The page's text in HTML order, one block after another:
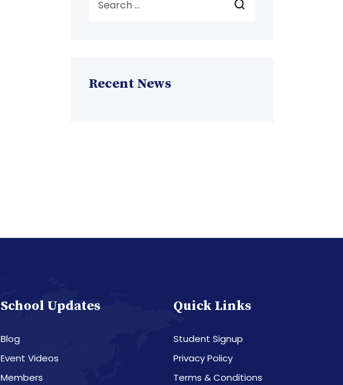
Recent News
School Updates
Blog
Event Videos
Members
Quick Links
Student Signup
Privacy Policy
Terms & Conditions